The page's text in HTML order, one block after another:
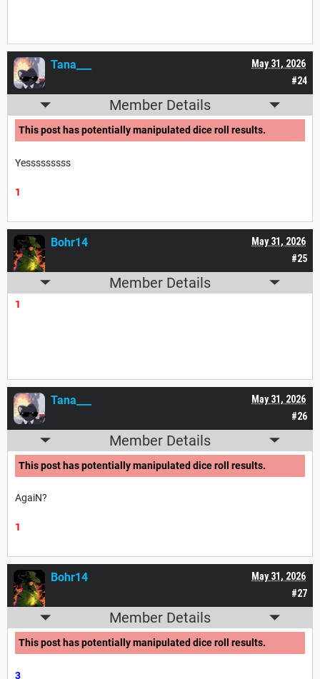
#24
May 31, 2026
Tana___
Member Details
This post has potentially manipulated dice roll results.
Yesssssssss
1
#25
May 31, 2026
Bohr14
Member Details
1
#26
May 31, 2026
Tana___
Member Details
This post has potentially manipulated dice roll results.
AgaiN?
1
#27
May 31, 2026
Bohr14
Member Details
This post has potentially manipulated dice roll results.
3